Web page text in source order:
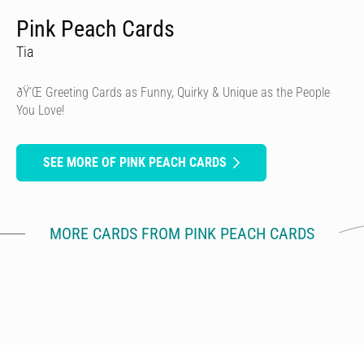
Pink Peach Cards
Tia
ðŸ’Œ Greeting Cards as Funny, Quirky & Unique as the People
You Love!
SEE MORE OF PINK PEACH CARDS
MORE CARDS FROM PINK PEACH CARDS